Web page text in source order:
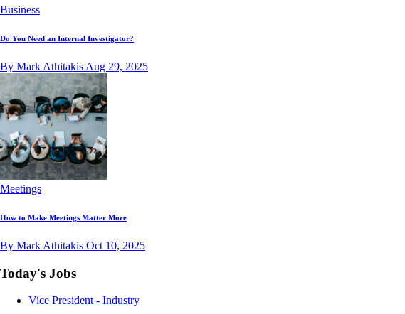
Business
Do You Need an Internal Investigator?
By Mark Athitakis Aug 29, 2025
Meetings
How to Make Meetings Matter More
By Mark Athitakis Oct 10, 2025
Today's Jobs
Vice President - Industry